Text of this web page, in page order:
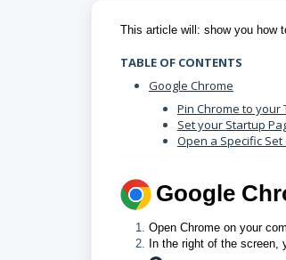
This article will: show you how
TABLE OF CONTENTS
Google Chrome
Pin Chrome to your
Set your Startup
Open a Specific Set
Google
Open Chrome on your
In the right of the screen,